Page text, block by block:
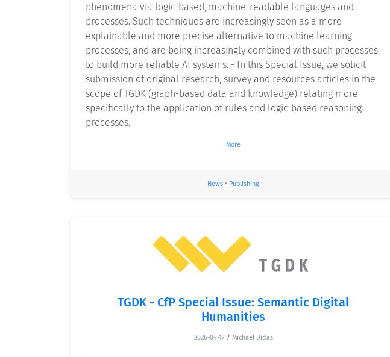
phenomena via logic-based, machine-readable languages and
processes. Such techniques are increasingly seen as a more
explainable and more precise alternative to machine learning
processes, and are being increasingly combined with such processes
to build more reliable AI systems. - In this Special Issue, we solicit
submission of original research, survey and resources articles in the
scope of TGDK (graph-based data and knowledge) relating more
specifically to the application of rules and logic-based reasoning
processes.
More
News • Publishing
TGDK - CfP Special Issue: Semantic Digital
Humanities
2026-04-17 / Michael Didas